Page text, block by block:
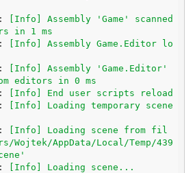
[Info] Assembly 'Game' scanned
in 1 ms
[Info] Assembly Game.Editor lo
[Info] Assembly 'Game.Editor'
editors in 0 ms
[Info] End user scripts reload
[Info] Loading temporary scene
[Info] Loading scene from fil
AppData/Local/Temp/439
[Info] Loading scene...